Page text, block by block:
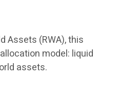
Assets (RWA), this
model: liquid
assets.